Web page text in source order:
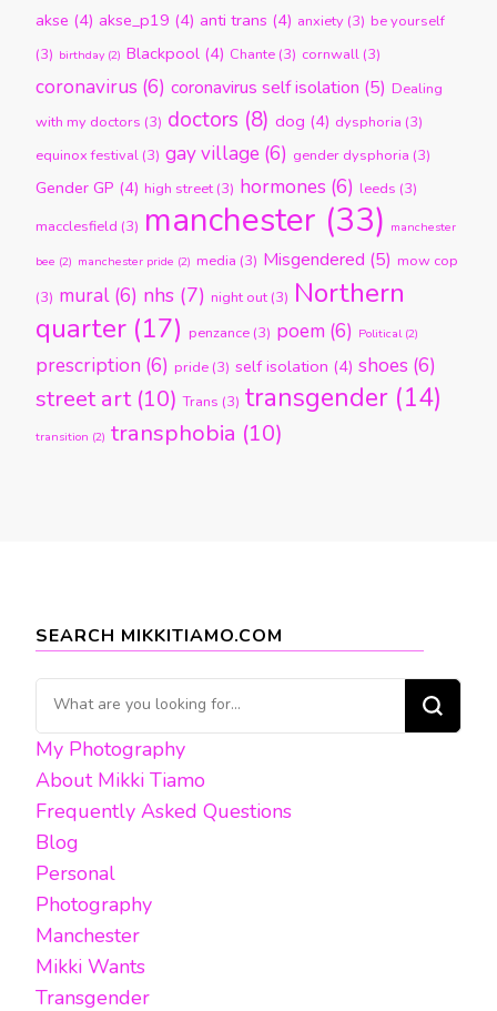
akse (4) akse_p19 (4) anti trans (4) anxiety (3) be yourself
(3) birthday(2) Blackpool (4) Chante (3) cornwall (3)
coronavirus (6) coronavirus self isolation (5) Dealing
with my doctors (3) doctors (8) dog (4) dysphoria (3)
equinox festival (3) gay village (6) gender dysphoria (3)
Gender GP (4) high street (3) hormones (6) leeds (3)
macclesfield (3) manchester (33) manchester
bee (2) manchester pride (2) media (3) Misgendered (5) mow cop
(3) mural (6) nhs (7) night out (3) Northern
quarter (17) penzance (3) poem (6) Political(2)
prescription (6) pride (3) self isolation (4) shoes (6)
street art(10) Trans (3) transgender (14)
transition (2) transphobia (10)
SEARCH MIKKITIAMO.COM
Looking
for
Something?
My Photography
About Mikki Tiamo
Frequently Asked Questions
Blog
Personal
Photography
Manchester
Mikki Wants
Transgender